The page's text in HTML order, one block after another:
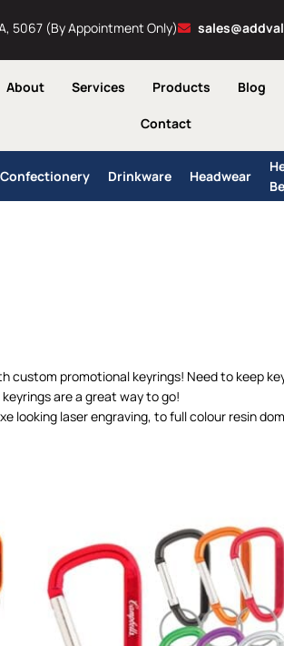
5067 (By Appointment Only)
About Services Products Blog
Contact
Confectionery Drinkware Headwear
custom promotional keyrings! Need to keep
are a great way to go!
looking laser engraving, to full colour resin